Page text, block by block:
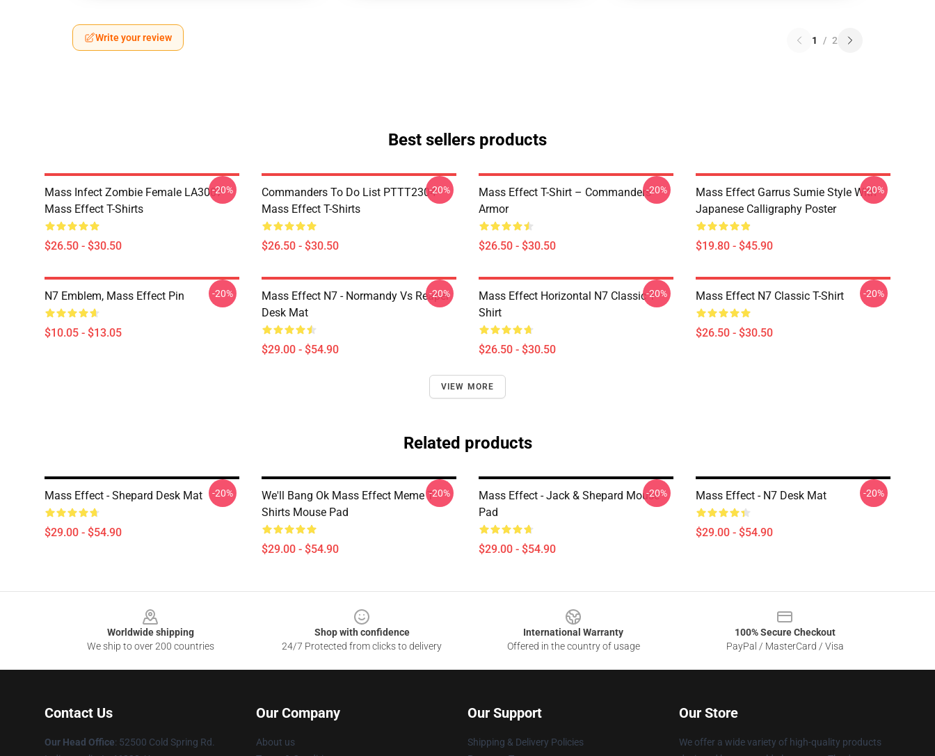
Write your review 1 / 2
Best sellers products
Mass Infect Zombie Female LA3007
Mass Effect T-Shirts
$26.50 - $30.50
-20%
Commanders To Do List PTTT2304
Mass Effect T-Shirts
$26.50 - $30.50
-20%
Mass Effect T-Shirt – Commanders
Armor
$26.50 - $30.50
-20%
Mass Effect Garrus Sumie Style With
Japanese Calligraphy Poster
$19.80 - $45.90
-20%
N7 Emblem, Mass Effect Pin
$10.05 - $13.05
-20%
Mass Effect N7 - Normandy Vs Reaper
Desk Mat
$29.00 - $54.90
-20%
Mass Effect Horizontal N7 Classic T-
Shirt
$26.50 - $30.50
-20% Mass Effect N7 Classic T-Shirt
$26.50 - $30.50
-20%
VIEW MORE
Related products
Mass Effect - Shepard Desk Mat
$29.00 - $54.90
-20%
We'll Bang Ok Mass Effect Meme T
Shirts Mouse Pad
$29.00 - $54.90
-20%
Mass Effect - Jack & Shepard Mouse
Pad
$29.00 - $54.90
-20% Mass Effect - N7 Desk Mat
$29.00 - $54.90
-20%
Worldwide shipping
We ship to over 200 countries
Shop with confidence
24/7 Protected from clicks to delivery
International Warranty
Offered in the country of usage
100% Secure Checkout
PayPal / MasterCard / Visa
Contact Us
Our Head Office: 52500 Cold Spring Rd.
Our Company
About us
Our Support
Shipping & Delivery Policies
Our Store
We offer a wide variety of high-quality products